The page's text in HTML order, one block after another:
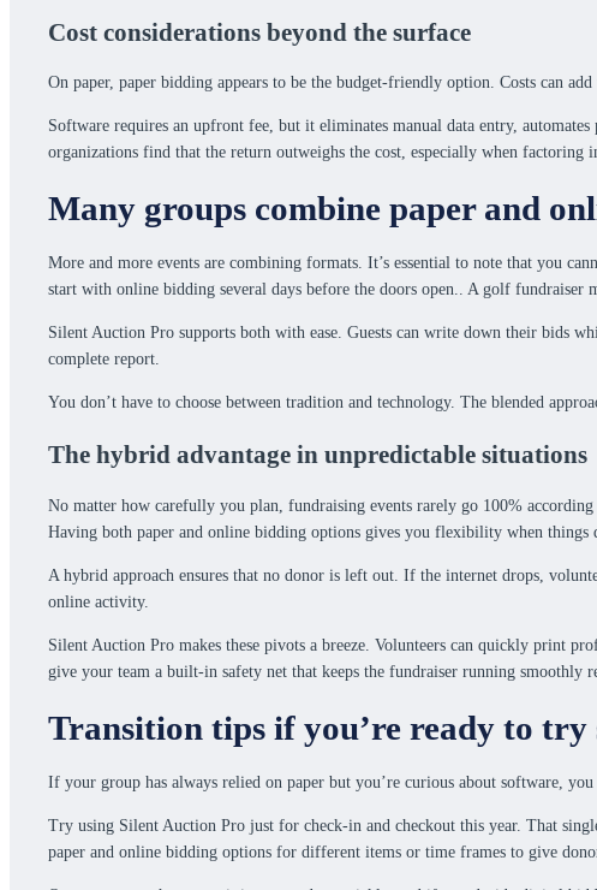
Cost considerations beyond the surface
On paper, paper bidding appears to be the budget-friendly option. Costs can
Software requires an upfront fee, but it eliminates manual data entry,
organizations find that the return outweighs the cost, especially when factoring
Many groups combine paper and
More and more events are combining formats. It’s essential to note that you
start with online bidding several days before the doors open.. A golf
Silent Auction Pro supports both with ease. Guests can write down their bids
complete report.
You don’t have to choose between tradition and technology. The blended
The hybrid advantage in unpredictable situations
No matter how carefully you plan, fundraising events rarely go 100%
Having both paper and online bidding options gives you flexibility when things
A hybrid approach ensures that no donor is left out. If the internet drops,
online activity.
Silent Auction Pro makes these pivots a breeze. Volunteers can quickly print
give your team a built-in safety net that keeps the fundraiser running smoothly
Transition tips if you’re ready to try
If your group has always relied on paper but you’re curious about software, you
Try using Silent Auction Pro just for check-in and checkout this year. That
paper and online bidding options for different items or time frames to give